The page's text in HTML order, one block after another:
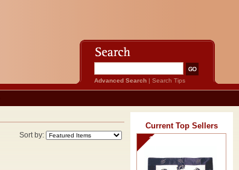
Advanced Search | Search Tips
Sort by:
Current Top Sellers
1